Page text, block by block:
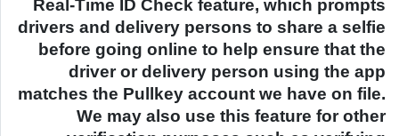
Real-Time ID Check feature, which prompts
drivers and delivery persons to share a selfie
before going online to help ensure that the
driver or delivery person using the app
matches the Pullkey account we have on file.
We may also use this feature for other